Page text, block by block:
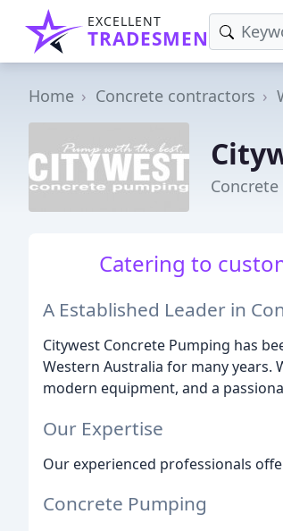
EXCELLENT
TRADESMEN
Home Concrete contractors
Catering to
A Established Leader in
Citywest Concrete Pumping has
Western Australia for many years.
modern equipment, and a
Our Expertise
Our experienced professionals
Concrete Pumping